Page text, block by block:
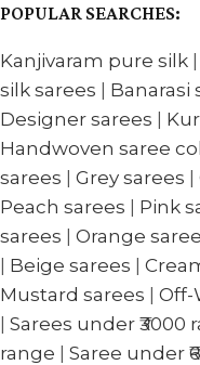
POPULAR SEARCHES:
Kanjivaram pure silk |
silk sarees | Banarasi
Designer sarees |
Handwoven saree
sarees | Grey sarees |
Peach sarees | Pink
sarees | Orange
| Beige sarees |
Mustard sarees | Off-
| Sarees under ₹3000
range | Saree under